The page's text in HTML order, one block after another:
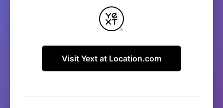
Visit Yext at Location.com